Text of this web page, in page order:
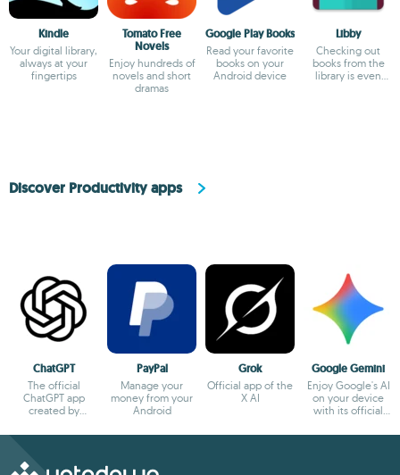
Kindle
Your digital library,
always at your
fingertips
Tomato Free
Novels
Enjoy hundreds of
novels and short
dramas
Google Play Books
Read your favorite
books on your
Android device
Libby
Checking out
books from the
library is even
Discover Productivity apps
ChatGPT
The official
ChatGPT app
created by
PayPal
Manage your
money from your
Android
Grok
Official app of the
X AI
Google Gemini
Enjoy Google's AI
on your device
with its official